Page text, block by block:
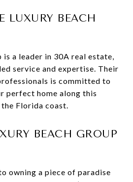
LUXURY BEACH
is a leader in 30A real estate,
service and expertise. Their
is committed to
perfect home along this
Florida coast.
BEACH GROUP
owning a piece of paradise